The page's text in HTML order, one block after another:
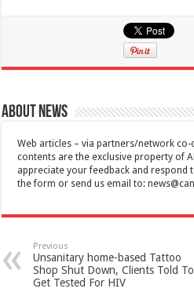
About News
Web articles – via partners/network
contents are the exclusive property of
appreciate your feedback and respond
the form or send us email to:
Previous
Unsanitary home-based Tattoo
Shop Shut Down, Clients Told To
Get Tested For HIV